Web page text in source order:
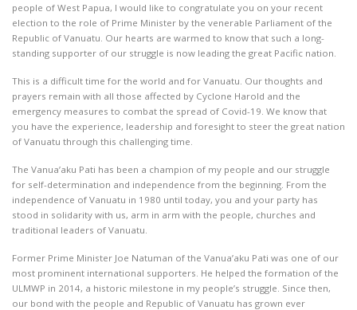
people of West Papua, I would like to congratulate you on your recent
election to the role of Prime Minister by the venerable Parliament of the
Republic of Vanuatu. Our hearts are warmed to know that such a long-
standing supporter of our struggle is now leading the great Pacific nation.
This is a difficult time for the world and for Vanuatu. Our thoughts and
prayers remain with all those affected by Cyclone Harold and the
emergency measures to combat the spread of Covid-19. We know that
you have the experience, leadership and foresight to steer the great nation
of Vanuatu through this challenging time.
The Vanua’aku Pati has been a champion of my people and our struggle
for self-determination and independence from the beginning. From the
independence of Vanuatu in 1980 until today, you and your party has
stood in solidarity with us, arm in arm with the people, churches and
traditional leaders of Vanuatu.
Former Prime Minister Joe Natuman of the Vanua’aku Pati was one of our
most prominent international supporters. He helped the formation of the
ULMWP in 2014, a historic milestone in my people’s struggle. Since then,
our bond with the people and Republic of Vanuatu has grown ever